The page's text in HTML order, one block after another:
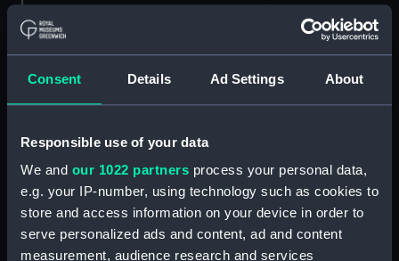
Consent Details Ad Settings About
Responsible use of your data
We and our 1022 partners process your personal data,
e.g. your IP-number, using technology such as cookies to
store and access information on your device in order to
serve personalized ads and content, ad and content
measurement, audience research and services
Lower deck plan (NPB6583)
Upper deck plan (NPB6585)
(NPB6586)
Marksman (1915) (technical
drawing) (NPB6587)
Marksman (1915) (Lower deck
plan) (NPB6588)
Lower deck plan (NPB6589)